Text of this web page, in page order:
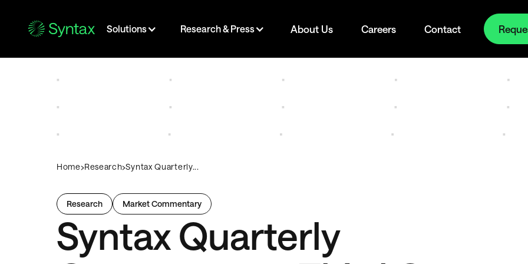
Solutions Research & Press About Us Careers Contact
Home›Research›Syntax Quarterly...
Research Market Commentary
Syntax Quarterly